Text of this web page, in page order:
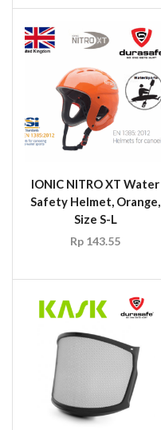
IONIC NITRO XT Water
Safety Helmet, Orange,
Size S-L
Rp 143.55